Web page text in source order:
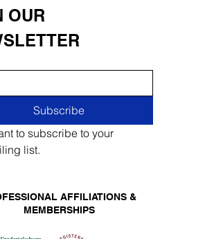
OUR
Subscribe
to subscribe to your
list.
AFFILIATIONS &
MEMBERSHIPS